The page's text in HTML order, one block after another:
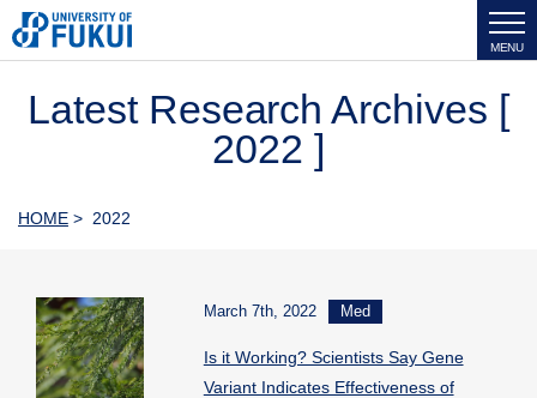
MENU
Latest Research Archives [
2022 ]
HOME> 2022
March 7th, 2022 Med
Is it Working? Scientists Say Gene
Variant Indicates Effectiveness of